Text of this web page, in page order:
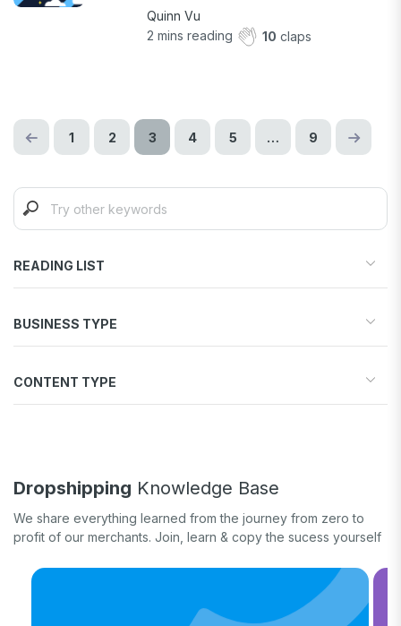
Quinn Vu
2 mins reading 10 claps
1 2 3 4 5 … 9
READING LIST
Find products to sell
Increase conversions
Fulfill orders
BUSINESS TYPE
Print-on-Demand
CONTENT TYPE
Long form
Product updates
Dropshipping Knowledge Base
We share everything learned from the journey from zero to
profit of our merchants. Join, learn & copy the sucess yourself